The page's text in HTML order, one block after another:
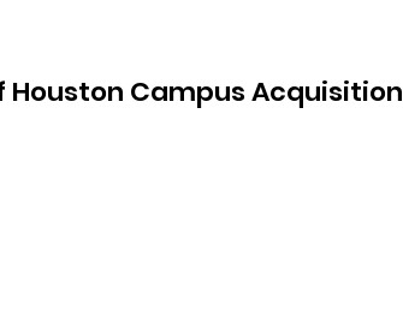
Houston Campus Acquisition